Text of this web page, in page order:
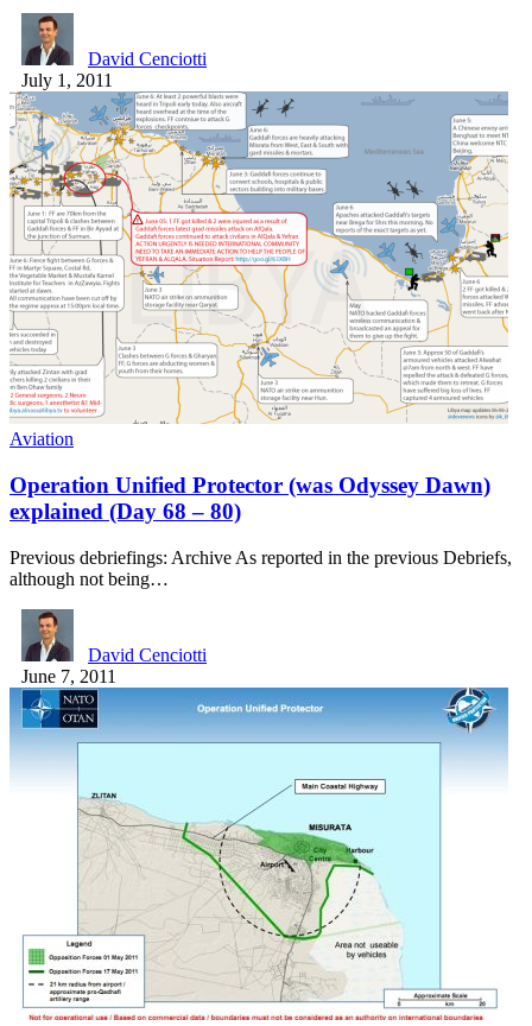
David Cenciotti
July 1, 2011
Aviation
Operation Unified Protector (was Odyssey Dawn)
explained (Day 68 – 80)
Previous debriefings: Archive As reported in the previous Debriefs,
although not being…
David Cenciotti
June 7, 2011